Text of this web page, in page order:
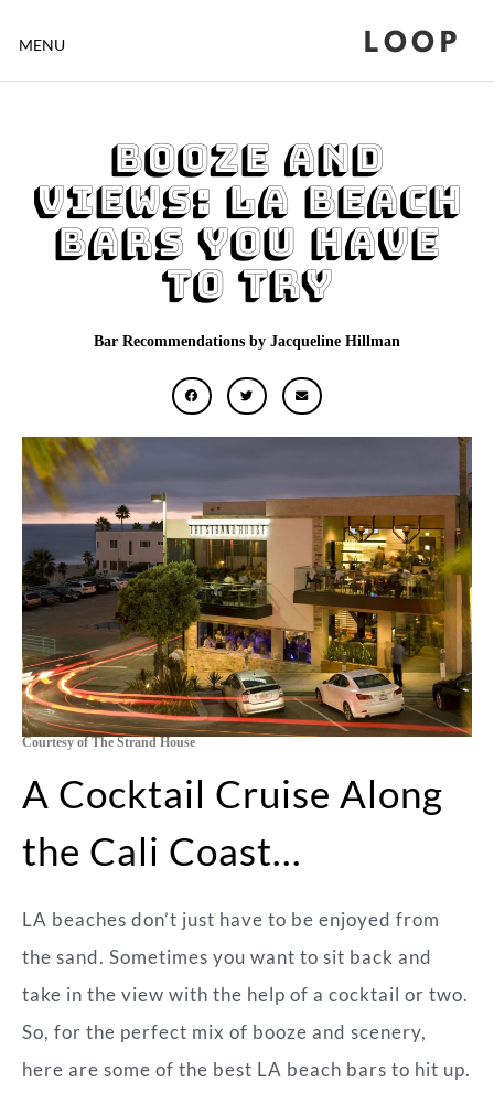
MENU LOOP
Booze and
Views: LA Beach
Bars You Have
to Try
Bar Recommendations by Jacqueline Hillman
Courtesy of The Strand House
A Cocktail Cruise Along
the Cali Coast…
LA beaches don’t just have to be enjoyed from
the sand. Sometimes you want to sit back and
take in the view with the help of a cocktail or two.
So, for the perfect mix of booze and scenery,
here are some of the best LA beach bars to hit up.